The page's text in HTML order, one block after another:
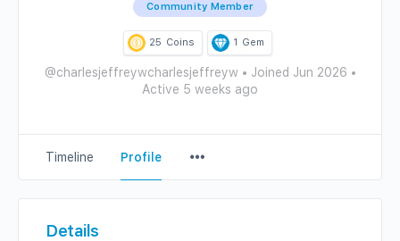
Community Member
25 Coins 1 Gem
@charlesjeffreywcharlesjeffreyw • Joined Jun 2026 •
Active 5 weeks ago
Timeline Profile
Items
Details